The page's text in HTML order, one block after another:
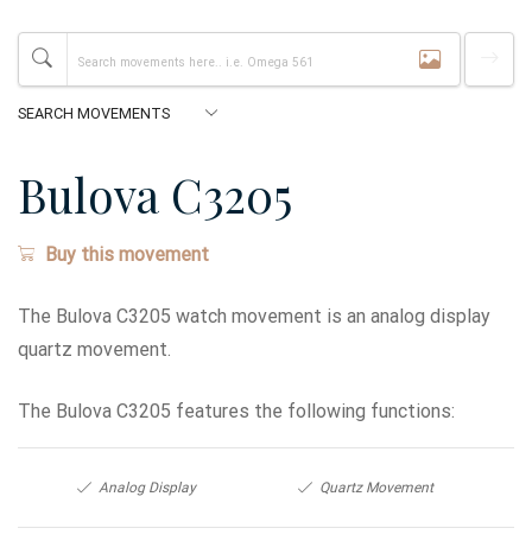
Bulova C3205
Buy this movement
The Bulova C3205 watch movement is an analog display
quartz movement.
The Bulova C3205 features the following functions:
Analog Display Quartz Movement